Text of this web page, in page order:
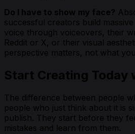
Do I have to show my face?
successful creators build
voice through voiceovers, their
Reddit or X, or their visual
perspective matters, not what
Start Creating Today
The difference between people
people who just think about it is
publish. They start before they
mistakes and learn from them.